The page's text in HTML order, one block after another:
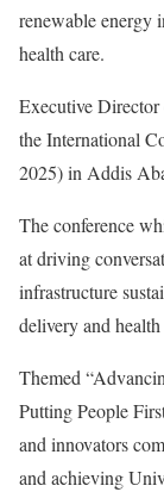
renewable energy
health care.
Executive
the International
2025) in Addis
The conference
at driving
infrastructure
delivery and
Themed
Putting People
and innovators
and achieving